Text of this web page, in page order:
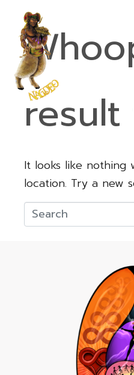
It looks like nothing
location. Try a new